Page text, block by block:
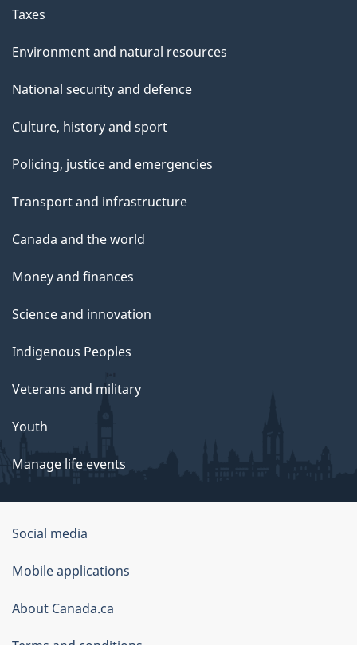
Taxes
Environment and natural resources
National security and defence
Culture, history and sport
Policing, justice and emergencies
Transport and infrastructure
Canada and the world
Money and finances
Science and innovation
Indigenous Peoples
Veterans and military
Youth
Manage life events
Government
of
Canada
Corporate
Social media
Mobile applications
About Canada.ca